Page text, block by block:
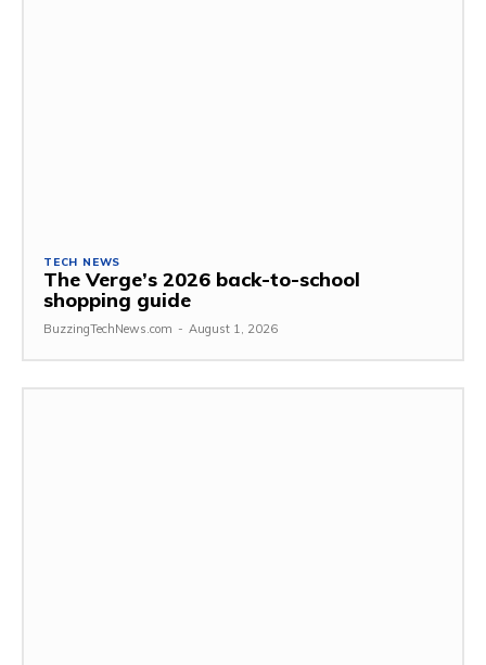
TECH NEWS
The Verge’s 2026 back-to-school
shopping guide
BuzzingTechNews.com - August 1, 2026